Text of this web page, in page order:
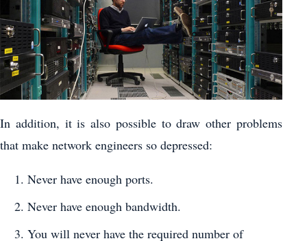
In addition, it is also possible to draw other problems
that make network engineers so depressed:
Never have enough ports.
Never have enough bandwidth.
You will never have the required number of